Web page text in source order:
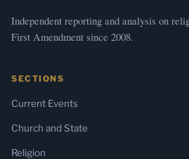
Independent reporting and analysis on
First Amendment since 2008.
SECTIONS
Current Events
Church and State
Religion